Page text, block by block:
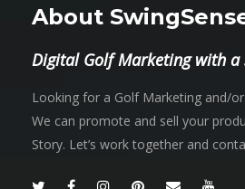
About
Digital Golf Marketing with a
Looking for a Golf Marketing and/
We can promote and sell your
Story. Let’s work together and